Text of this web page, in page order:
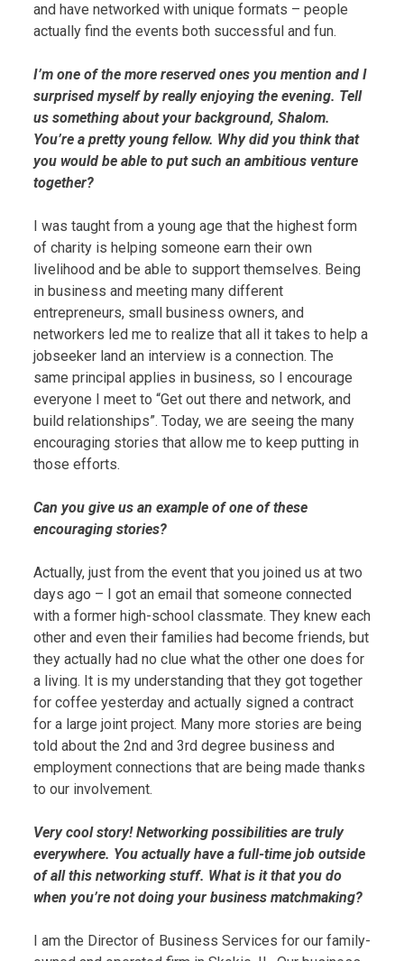
and have networked with unique formats – people
actually find the events both successful and fun.
I’m one of the more reserved ones you mention and I
surprised myself by really enjoying the evening. Tell
us something about your background, Shalom.
You’re a pretty young fellow. Why did you think that
you would be able to put such an ambitious venture
together?
I was taught from a young age that the highest form
of charity is helping someone earn their own
livelihood and be able to support themselves. Being
in business and meeting many different
entrepreneurs, small business owners, and
networkers led me to realize that all it takes to help a
jobseeker land an interview is a connection. The
same principal applies in business, so I encourage
everyone I meet to “Get out there and network, and
build relationships”. Today, we are seeing the many
encouraging stories that allow me to keep putting in
those efforts.
Can you give us an example of one of these
encouraging stories?
Actually, just from the event that you joined us at two
days ago – I got an email that someone connected
with a former high-school classmate. They knew each
other and even their families had become friends, but
they actually had no clue what the other one does for
a living. It is my understanding that they got together
for coffee yesterday and actually signed a contract
for a large joint project. Many more stories are being
told about the 2nd and 3rd degree business and
employment connections that are being made thanks
to our involvement.
Very cool story! Networking possibilities are truly
everywhere. You actually have a full-time job outside
of all this networking stuff. What is it that you do
when you’re not doing your business matchmaking?
I am the Director of Business Services for our family-